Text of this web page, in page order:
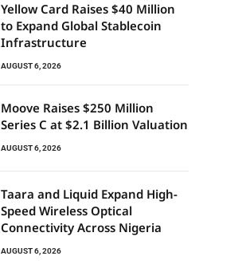
Yellow Card Raises $40 Million
to Expand Global Stablecoin
Infrastructure
AUGUST 6, 2026
Moove Raises $250 Million
Series C at $2.1 Billion Valuation
AUGUST 6, 2026
Taara and Liquid Expand High-
Speed Wireless Optical
Connectivity Across Nigeria
AUGUST 6, 2026